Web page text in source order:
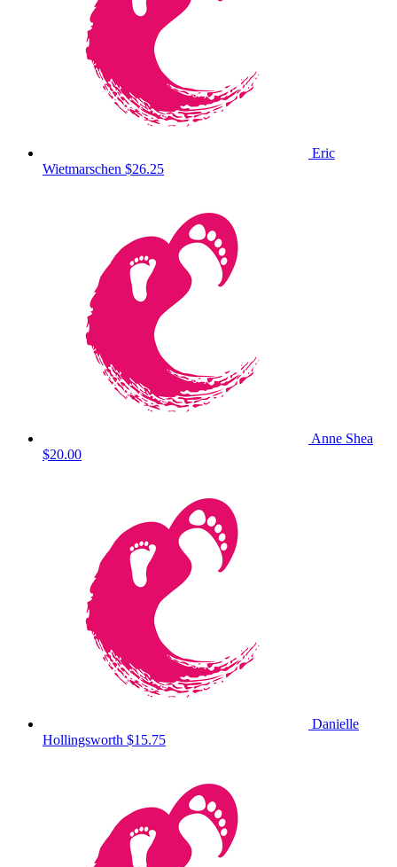
Eric
Wietmarschen $26.25
Anne Shea
$20.00
Danielle
Hollingsworth $15.75